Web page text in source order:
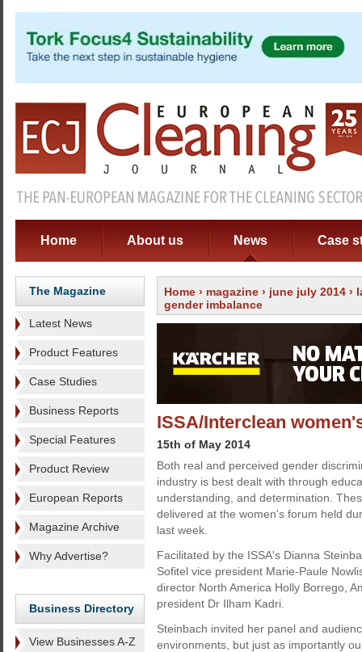
Home About us News Case
The Magazine
Latest News
Product Features
Case Studies
Business Reports
Special Features
Product Review
European Reports
Magazine Archive
Why Advertise?
Business Directory
View Businesses A-Z
Home › magazine › june july 2014 ›
gender imbalance
ISSA/Interclean
15th of May 2014
Both real and perceived gender
industry is best dealt with through
understanding, and determination.
delivered at the women's forum held
last week.
Facilitated by the ISSA's Dianna
Sofitel vice president Marie-Paule
director North America Holly Borrego,
president Dr Ilham Kadri.
Steinbach invited her panel and
environments, but just as importantly